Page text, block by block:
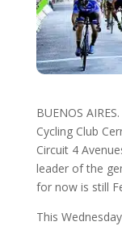
BUENOS
Cycling Club
Circuit 4
leader of the
for now is still
This